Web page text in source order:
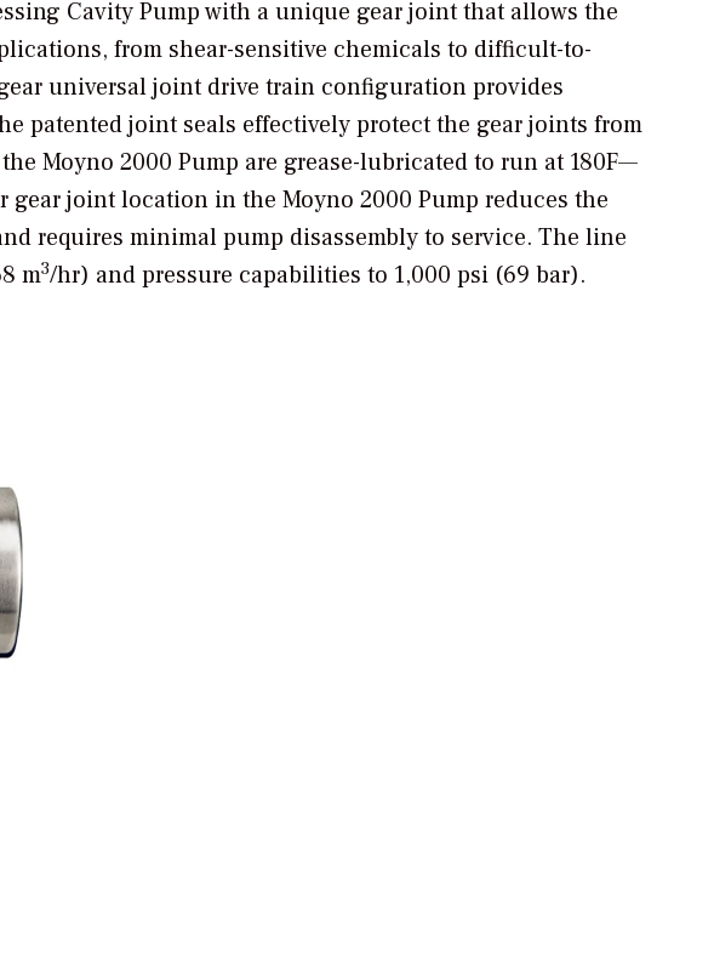
Cavity Pump with a unique gear joint that allows the
from shear-sensitive chemicals to difficult-to-
universal joint drive train configuration provides
patented joint seals effectively protect the gear joints from
Moyno 2000 Pump are grease-lubricated to run at 180F—
joint location in the Moyno 2000 Pump reduces the
requires minimal pump disassembly to service. The line
m3/hr) and pressure capabilities to 1,000 psi (69 bar).